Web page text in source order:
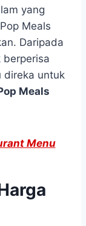
yang
Meals
Daripada
berperisa
direka untuk
Meals
Menu